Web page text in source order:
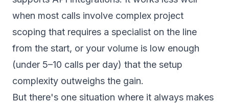
when most calls involve complex project
scoping that requires a specialist on the line
from the start, or your volume is low enough
(under 5–10 calls per day) that the setup
complexity outweighs the gain.
But there's one situation where it always makes